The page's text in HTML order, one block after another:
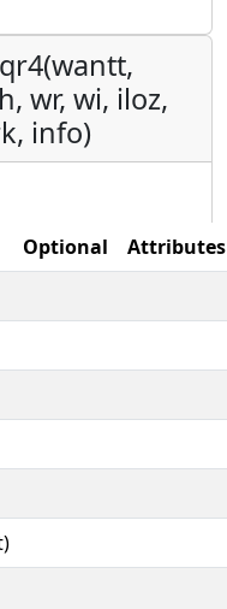
wr, wi, iloz,
info)
Optional
Attributes